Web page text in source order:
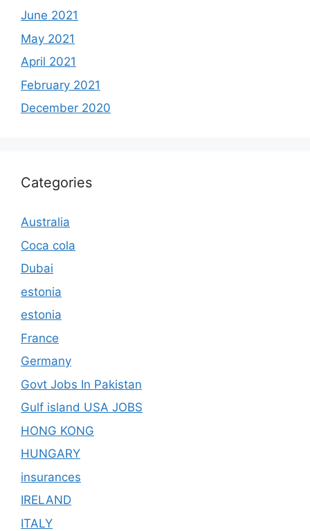
June 2021
May 2021
April 2021
February 2021
December 2020
Categories
Australia
Coca cola
Dubai
estonia
estonia
France
Germany
Govt Jobs In Pakistan
Gulf island USA JOBS
HONG KONG
HUNGARY
insurances
IRELAND
ITALY